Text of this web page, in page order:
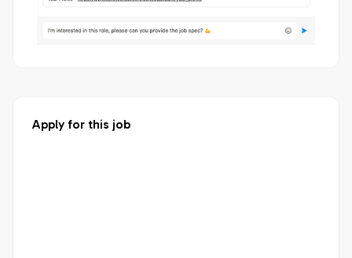
Apply for this job